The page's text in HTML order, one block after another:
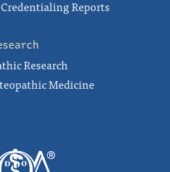
Reports
Research
Medicine